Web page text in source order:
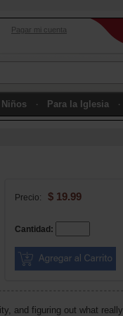
Pagar mi cuenta
Niños Para la Iglesia
Precio: $ 19.99
Cantidad:
and figuring out what really